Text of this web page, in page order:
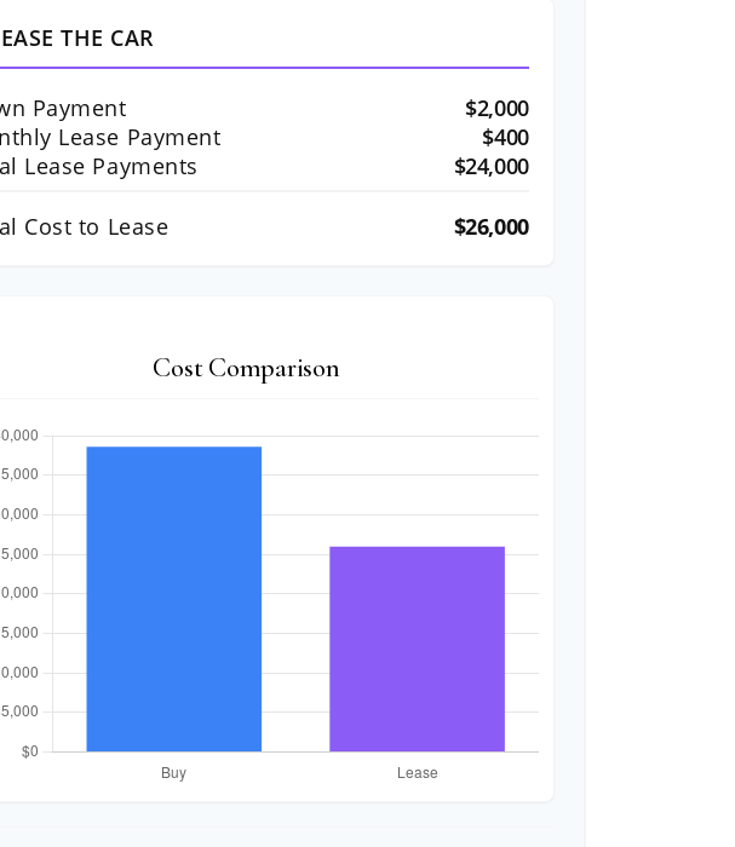
THE CAR
Payment
$2,000
Lease Payment
$400
Lease Payments
$24,000
Cost to Lease $26,000
Cost Comparison